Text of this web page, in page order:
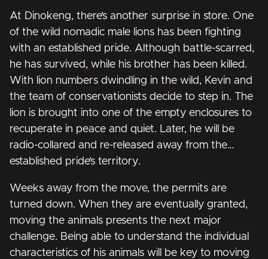
At Dinokeng, there’s another surprise in store. One
of the wild nomadic male lions has been fighting
with an established pride. Although battle-scarred,
he has survived, while his brother has been killed.
With lion numbers dwindling in the wild, Kevin and
the team of conservationists decide to step in. The
lion is brought into one of the empty enclosures to
recuperate in peace and quiet. Later, he will be
radio-collared and re-released away from the
established pride’s territory.
Weeks away from the move, the permits are
turned down. When they are eventually granted,
moving the animals presents the next major
challenge. Being able to understand the individual
characteristics of his animals will be key to moving